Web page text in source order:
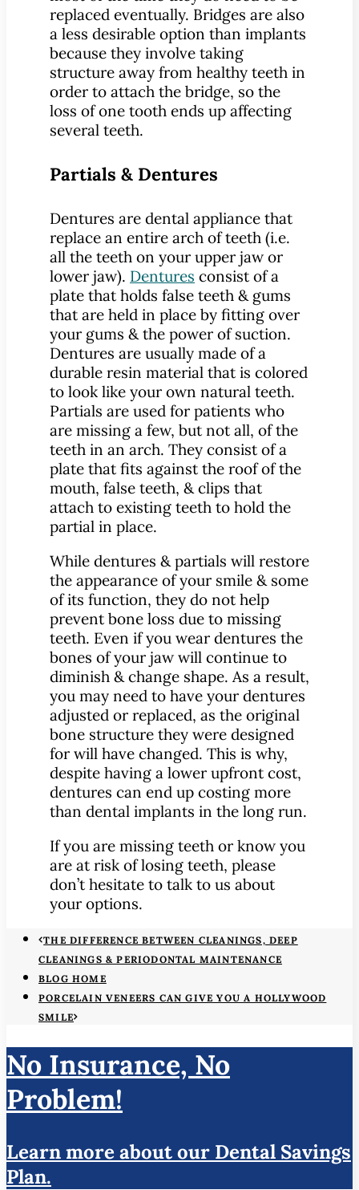
replaced eventually. Bridges are also
a less desirable option than implants
because they involve taking
structure away from healthy teeth in
order to attach the bridge, so the
loss of one tooth ends up affecting
several teeth.
Partials & Dentures
Dentures are dental appliance that
replace an entire arch of teeth (i.e.
all the teeth on your upper jaw or
lower jaw). Dentures consist of a
plate that holds false teeth & gums
that are held in place by fitting over
your gums & the power of suction.
Dentures are usually made of a
durable resin material that is colored
to look like your own natural teeth.
Partials are used for patients who
are missing a few, but not all, of the
teeth in an arch. They consist of a
plate that fits against the roof of the
mouth, false teeth, & clips that
attach to existing teeth to hold the
partial in place.
While dentures & partials will restore
the appearance of your smile & some
of its function, they do not help
prevent bone loss due to missing
teeth. Even if you wear dentures the
bones of your jaw will continue to
diminish & change shape. As a result,
you may need to have your dentures
adjusted or replaced, as the original
bone structure they were designed
for will have changed. This is why,
despite having a lower upfront cost,
dentures can end up costing more
than dental implants in the long run.
If you are missing teeth or know you
are at risk of losing teeth, please
don’t hesitate to talk to us about
your options.
THE DIFFERENCE BETWEEN CLEANINGS, DEEP
CLEANINGS & PERIODONTAL MAINTENANCE
BLOG HOME
PORCELAIN VENEERS CAN GIVE YOU A HOLLYWOOD
SMILE
No Insurance, No
Problem!
Learn more about our Dental Savings
Plan.